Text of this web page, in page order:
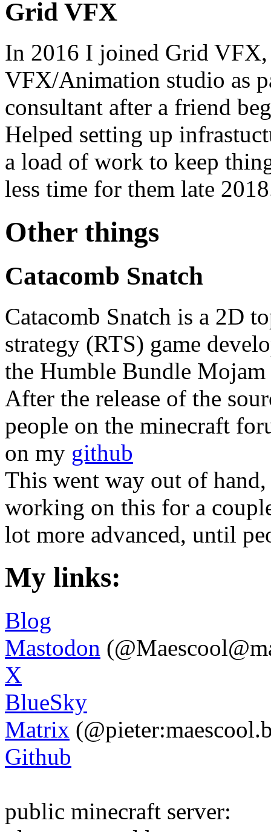
Grid VFX
In 2016 I joined Grid
VFX/Animation studio as
consultant after a friend
Helped setting up
a load of work to keep
less time for them late
Other things
Catacomb Snatch
Catacomb Snatch is a 2D
strategy (RTS) game
the Humble Bundle
After the release of the
people on the minecraft
on my github
This went way out of
working on this for a
lot more advanced, until
My links:
Blog
Mastodon (@
X
BlueSky
Matrix
Github
public minecraft server: